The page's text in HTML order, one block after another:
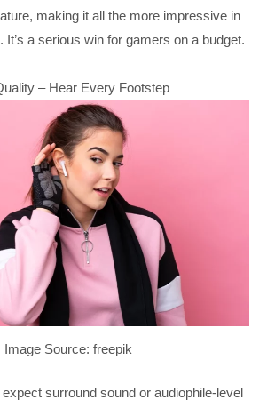
making it all the more impressive in
a serious win for gamers on a budget.
– Hear Every Footstep
Image Source: freepik
expect surround sound or audiophile-level